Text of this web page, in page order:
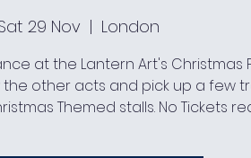
29 Nov
  |
London
at the Lantern Art's Christmas
other acts and pick up a few
Themed stalls. No Tickets